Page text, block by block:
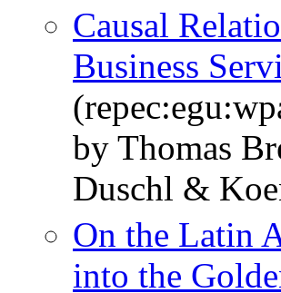
Causal
Business
by Thomas
Duschl &
On the Latin
into the